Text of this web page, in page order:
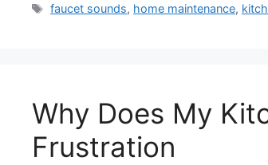
Tags
faucet sounds, home maintenance,
Why Does My
Frustration